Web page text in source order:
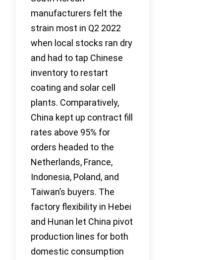
manufacturers felt the
strain most in Q2 2022
when local stocks ran dry
and had to tap Chinese
inventory to restart
coating and solar cell
plants. Comparatively,
China kept up contract fill
rates above 95% for
orders headed to the
Netherlands, France,
Indonesia, Poland, and
Taiwan’s buyers. The
factory flexibility in Hebei
and Hunan let China pivot
production lines for both
domestic consumption